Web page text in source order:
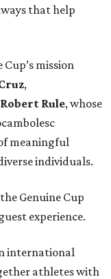
that help
mission
,
Robert Rule, whose
meaningful
individuals.
Genuine Cup
experience.
international
athletes with